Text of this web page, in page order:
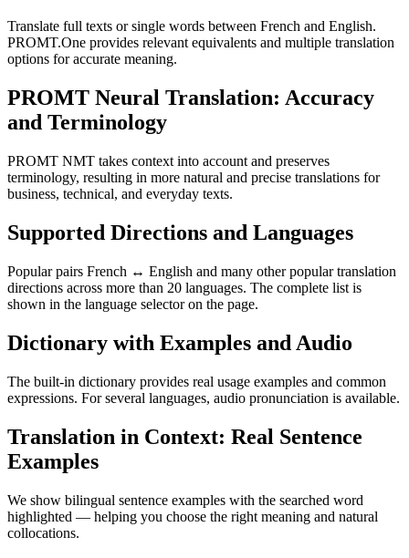
Translate full texts or single words between French and English.
PROMT.One provides relevant equivalents and multiple translation
options for accurate meaning.
PROMT Neural Translation: Accuracy
and Terminology
PROMT NMT takes context into account and preserves
terminology, resulting in more natural and precise translations for
business, technical, and everyday texts.
Supported Directions and Languages
Popular pairs French ↔ English and many other popular translation
directions across more than 20 languages. The complete list is
shown in the language selector on the page.
Dictionary with Examples and Audio
The built-in dictionary provides real usage examples and common
expressions. For several languages, audio pronunciation is available.
Translation in Context: Real Sentence
Examples
We show bilingual sentence examples with the searched word
highlighted — helping you choose the right meaning and natural
collocations.